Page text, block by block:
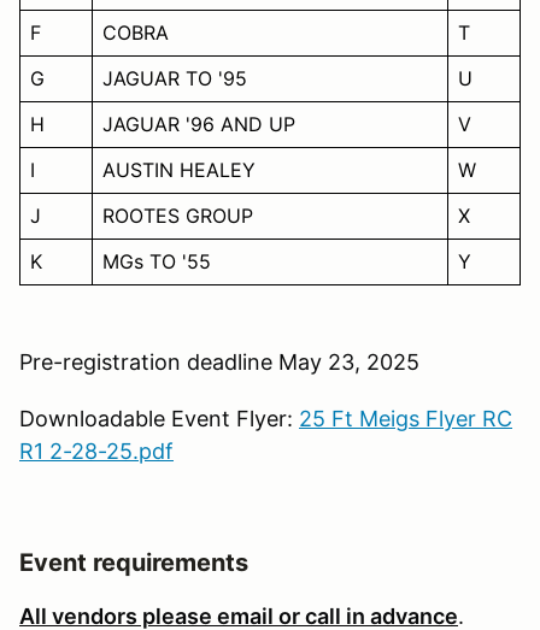
F
COBRA T
G
JAGUAR TO '95 U
H
JAGUAR '96 AND UP V
I
AUSTIN HEALEY W
J
ROOTES GROUP X
K
MGs TO '55 Y
Pre-registration deadline May 23, 2025
Downloadable Event Flyer: 25 Ft Meigs Flyer RC
R1 2-28-25.pdf
Event requirements
All vendors please email or call in advance.